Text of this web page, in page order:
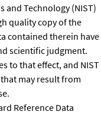
and Technology (NIST)
quality copy of the
contained therein have
scientific judgment.
to that effect, and NIST
may result from
Reference Data